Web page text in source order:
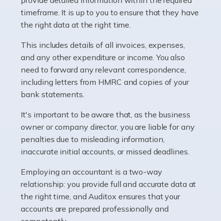
as self-employed, particularly if […]
Accountants For Plumbers
Plumbers provide an essential service, forming a central
pillar of the infrastructure, construction and repair
industries in the UK. Everyone, without exception,
Read more
Accountants For Barristers
Becoming a barrister in the UK is no easy task, and
while it can be an enormously rewarding career, it's not
without its challenges, both intellectual and physical.
Whatever stage […]
timeframe. It is up to you to ensure that they have
the right data at the right time.
This includes details of all invoices, expenses,
and any other expenditure or income. You also
need to forward any relevant correspondence,
including letters from HMRC and copies of your
bank statements.
It's important to be aware that, as the business
owner or company director, you are liable for any
penalties due to misleading information,
inaccurate initial accounts, or missed deadlines.
Employing an accountant is a two-way
relationship: you provide full and accurate data at
the right time, and Auditox ensures that your
accounts are prepared professionally and